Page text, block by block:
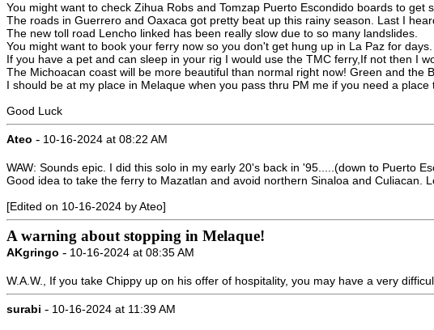
You might want to check Zihua Robs and Tomzap Puerto Escondido boards to get
The roads in Guerrero and Oaxaca got pretty beat up this rainy season. Last I
The new toll road Lencho linked has been really slow due to so many landslides.
You might want to book your ferry now so you don't get hung up in La Paz for days.
If you have a pet and can sleep in your rig I would use the TMC ferry,If not then I
The Michoacan coast will be more beautiful than normal right now! Green and the
I should be at my place in Melaque when you pass thru PM me if you need a place
Good Luck
Ateo - 10-16-2024 at 08:22 AM
WAW: Sounds epic. I did this solo in my early 20's back in '95.....(down to Puerto
Good idea to take the ferry to Mazatlan and avoid northern Sinaloa and Culiacan.
[Edited on 10-16-2024 by Ateo]
A warning about stopping in Melaque!
AKgringo - 10-16-2024 at 08:35 AM
W.A.W., If you take Chippy up on his offer of hospitality, you may have a very
surabi - 10-16-2024 at 11:39 AM